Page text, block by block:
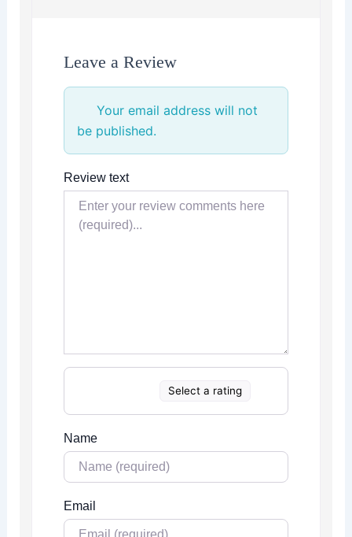
Leave a Review
Your email address will not
be published.
Review text
Select a rating
Name
Email